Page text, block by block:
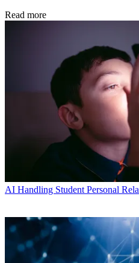
Read more
AI Handling Student Personal